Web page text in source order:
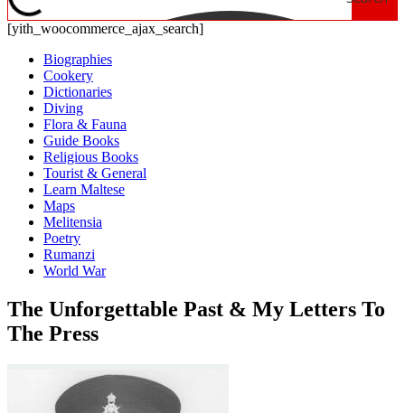
[yith_woocommerce_ajax_search]
Biographies
Cookery
Dictionaries
Diving
Flora & Fauna
Guide Books
Religious Books
Tourist & General
Learn Maltese
Maps
Melitensia
Poetry
Rumanzi
World War
The Unforgettable Past & My Letters To
The Press